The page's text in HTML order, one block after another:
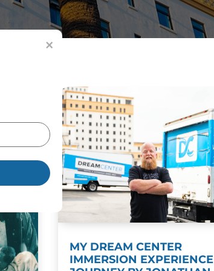
×
MY DREAM CENTER
IMMERSION EXPERIENCE